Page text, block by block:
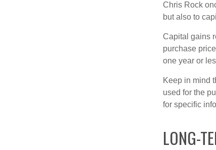
Chris Rock
but also to
Capital gains
purchase
one year or
Keep in mind
used for the
for specific
LONG-